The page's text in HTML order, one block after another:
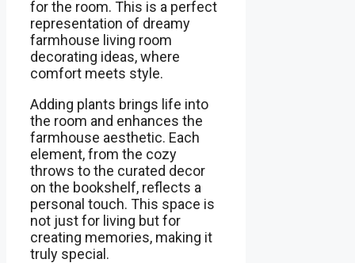
for the room. This is a perfect
representation of dreamy
farmhouse living room
decorating ideas, where
comfort meets style.
Adding plants brings life into
the room and enhances the
farmhouse aesthetic. Each
element, from the cozy
throws to the curated decor
on the bookshelf, reflects a
personal touch. This space is
not just for living but for
creating memories, making it
truly special.